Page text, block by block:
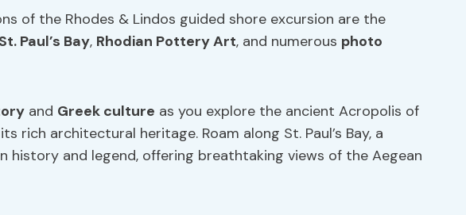
of the Rhodes & Lindos guided shore excursion are the
Paul’s Bay, Rhodian Pottery Art, and numerous photo
and Greek culture as you explore the ancient Acropolis of
rich architectural heritage. Roam along St. Paul’s Bay, a
history and legend, offering breathtaking views of the Aegean